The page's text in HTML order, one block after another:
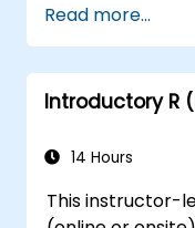
available as
programming
industry.
Read more...
Introductory R
14 Hours
This instructor-